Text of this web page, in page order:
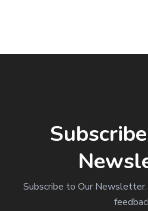
Subscribe to Our